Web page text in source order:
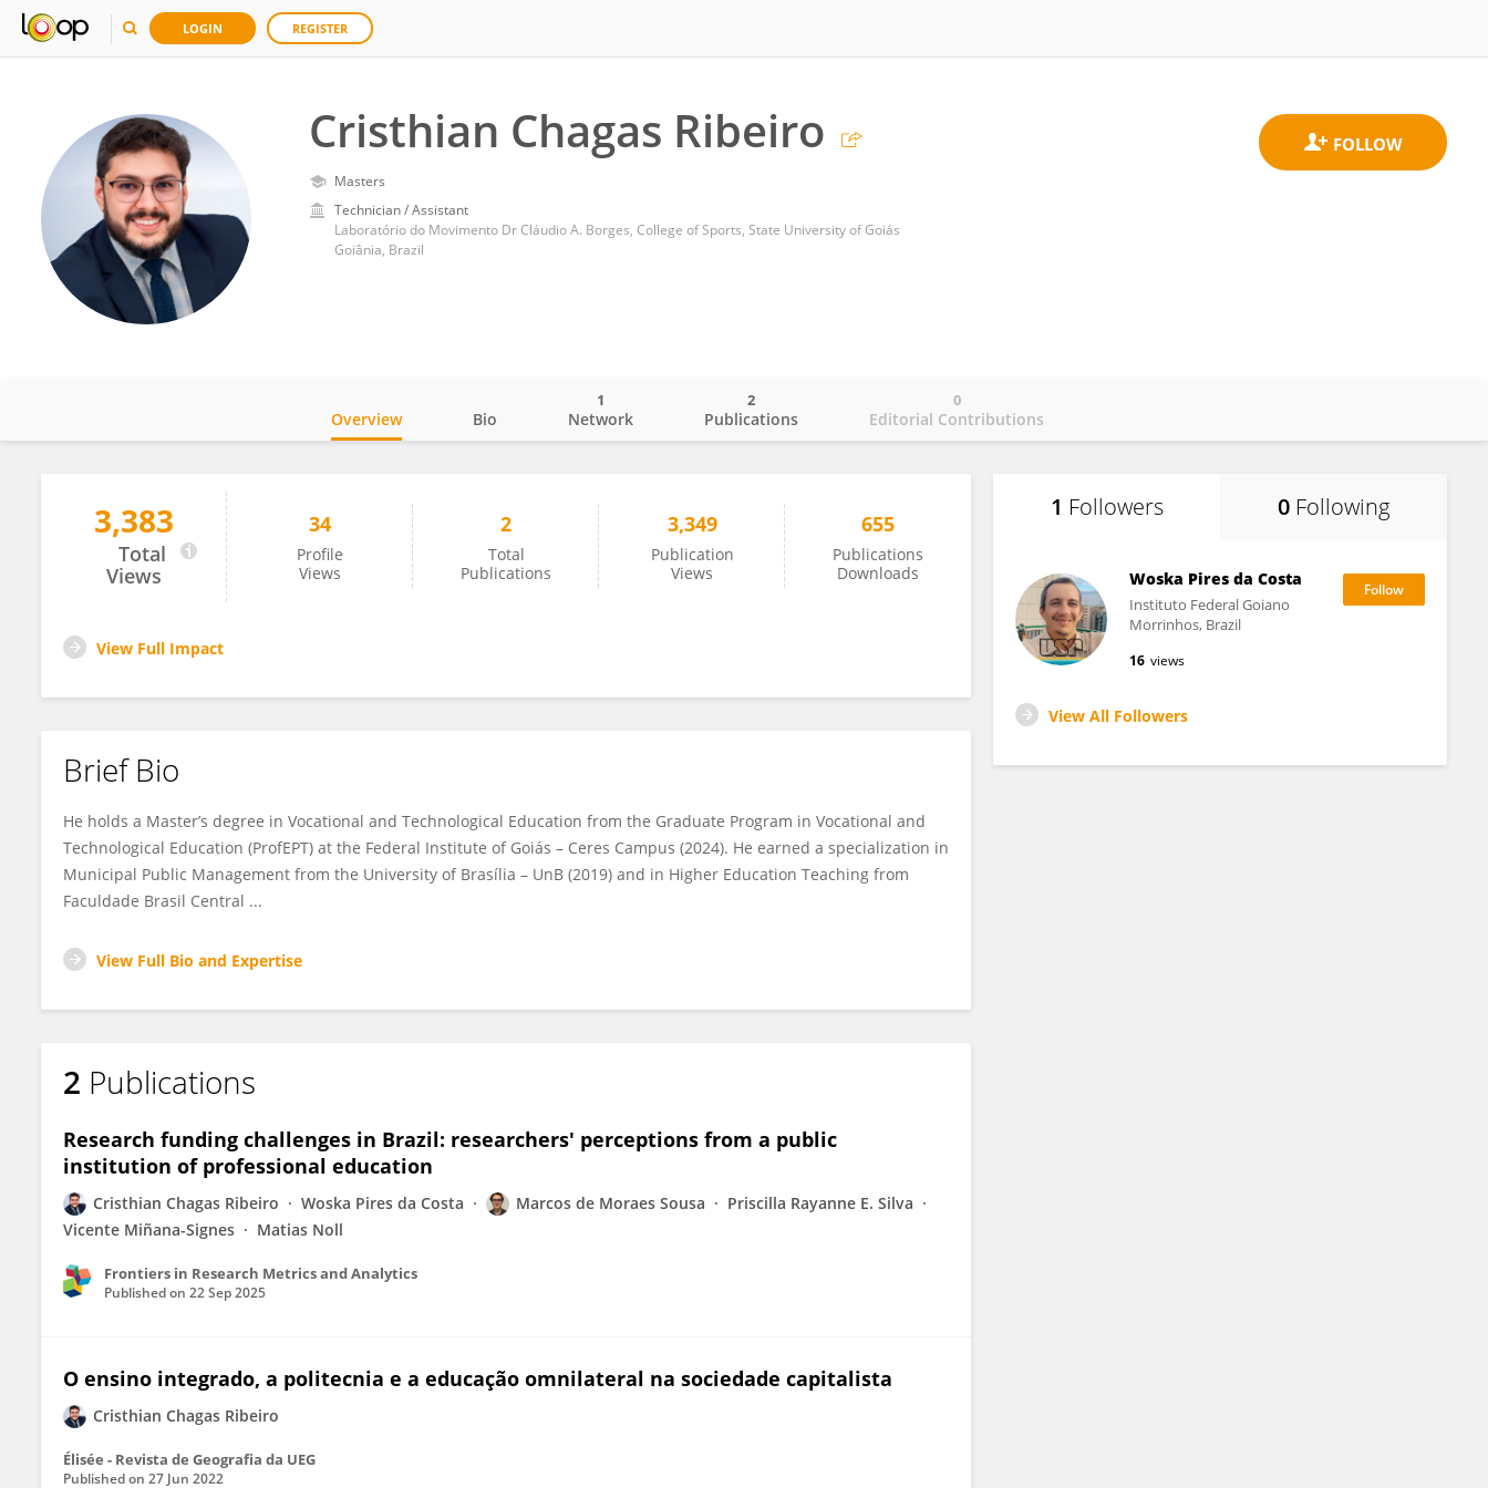
LOGIN REGISTER
Cristhian Chagas Ribeiro
Masters
Technician / Assistant
Laboratório do Movimento Dr Cláudio A. Borges, College of Sports, State University of Goiás
Goiânia, Brazil
Cristhian Ribeiro
Overview Bio Network
1
Publications
2
Editorial Contributions
0
3,383
Total
Views
34
Profile
Views
2
Total
Publications
3,349
Publication
Views
655
Publications
Downloads
View Full Impact
Brief Bio
He holds a Master’s degree in Vocational and Technological Education from the Graduate Program in Vocational and
Technological Education (ProfEPT) at the Federal Institute of Goiás – Ceres Campus (2024). He earned a specialization in
Municipal Public Management from the University of Brasília – UnB (2019) and in Higher Education Teaching from
Faculdade Brasil Central ...
View Full Bio and Expertise
2 Publications
Research funding challenges in Brazil: researchers' perceptions from a public
institution of professional education
Cristhian Chagas Ribeiro Woska Pires da Costa Marcos de Moraes Sousa
Priscilla Rayanne E. Silva
Vicente Miñana-Signes
Matias Noll
Frontiers in Research Metrics and Analytics
Published on 22 Sep 2025
O ensino integrado, a politecnia e a educação omnilateral na sociedade capitalista
Cristhian Chagas Ribeiro
Élisée - Revista de Geografia da UEG
Published on 27 Jun 2022
1 Followers 0 Following
Woska Pires da Costa
Instituto Federal Goiano
Morrinhos, Brazil
16 views
View All Followers